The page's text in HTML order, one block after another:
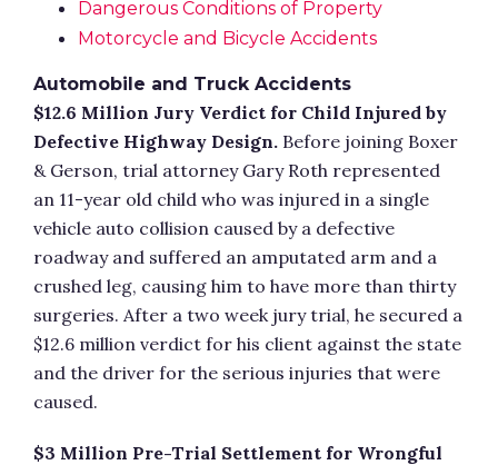
Dangerous Conditions of Property
Motorcycle and Bicycle Accidents
Automobile and Truck Accidents
$12.6 Million Jury Verdict for Child Injured by
Defective Highway Design. Before joining Boxer
& Gerson, trial attorney Gary Roth represented
an 11-year old child who was injured in a single
vehicle auto collision caused by a defective
roadway and suffered an amputated arm and a
crushed leg, causing him to have more than thirty
surgeries. After a two week jury trial, he secured a
$12.6 million verdict for his client against the state
and the driver for the serious injuries that were
caused.
$3 Million Pre-Trial Settlement for Wrongful